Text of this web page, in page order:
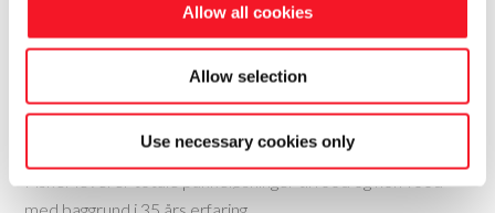
Allow all cookies
Allow selection
Use necessary cookies only
Fisker Skanderborg A/S